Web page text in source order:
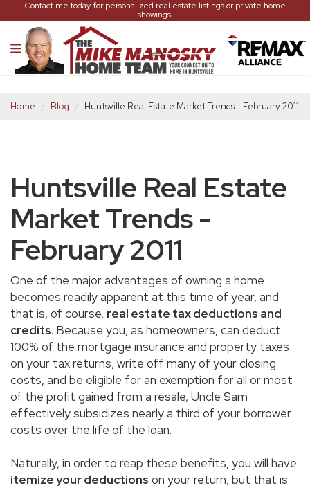
Contact me today for personalized real estate listings or private home
showings.
Home Blog Huntsville Real Estate Market Trends - February 2011
Huntsville Real Estate
Market Trends -
February 2011
One of the major advantages of owning a home
becomes readily apparent at this time of year, and
that is, of course, real estate tax deductions and
credits. Because you, as homeowners, can deduct
100% of the mortgage insurance and property taxes
on your tax returns, write off many of your closing
costs, and be eligible for an exemption for all or most
of the profit gained from a resale, Uncle Sam
effectively subsidizes nearly a third of your borrower
costs over the life of the loan.
Naturally, in order to reap these benefits, you will have
itemize your deductions on your return, but that is